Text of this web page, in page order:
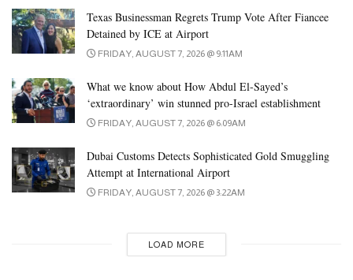
Texas Businessman Regrets Trump Vote After Fiancee
Detained by ICE at Airport
FRIDAY, AUGUST 7, 2026 @ 9:11AM
What we know about How Abdul El-Sayed’s
‘extraordinary’ win stunned pro-Israel establishment
FRIDAY, AUGUST 7, 2026 @ 6:09AM
Dubai Customs Detects Sophisticated Gold Smuggling
Attempt at International Airport
FRIDAY, AUGUST 7, 2026 @ 3:22AM
LOAD MORE